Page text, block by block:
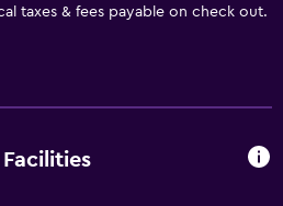
taxes & fees payable on check out.